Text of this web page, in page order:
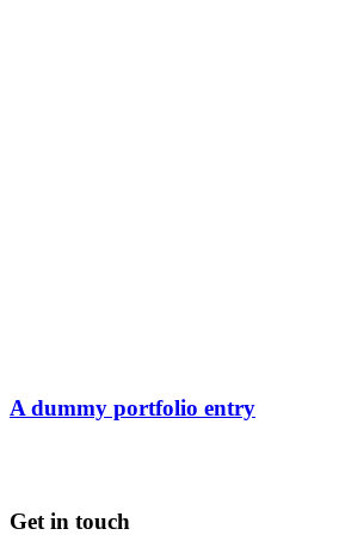
A dummy portfolio entry
Get in touch